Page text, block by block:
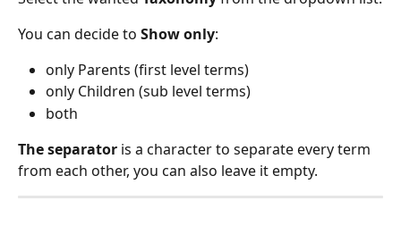
You can decide to Show only:
only Parents (first level terms)
only Children (sub level terms)
both
The separator is a character to separate every term
from each other, you can also leave it empty.